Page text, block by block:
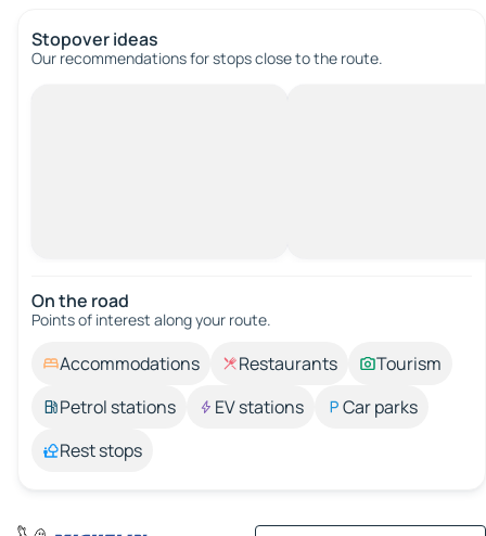
Stopover ideas
Our recommendations for stops close to the route.
On the road
Points of interest along your route.
Accommodations Restaurants
Tourism
Petrol stations
EV stations
Car parks
Rest stops